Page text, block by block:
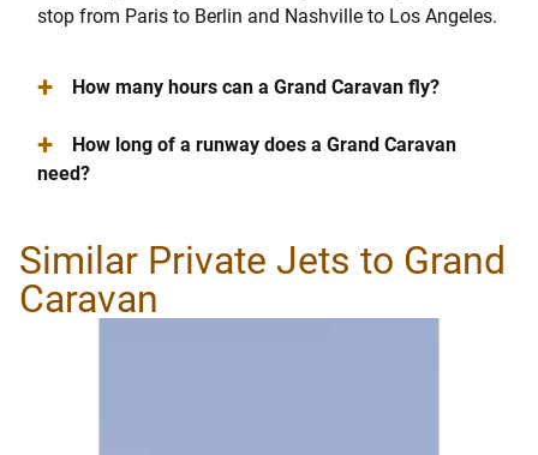
stop from Paris to Berlin and Nashville to Los Angeles.
+ How many hours can a Grand Caravan fly?
+
How long of a runway does a Grand Caravan
need?
Similar Private Jets to Grand
Caravan